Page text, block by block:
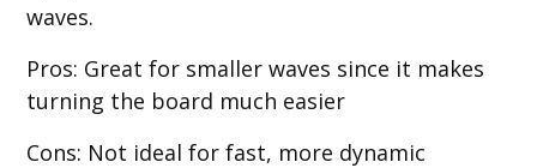
waves.
Pros: Great for smaller waves since it makes
turning the board much easier
Cons: Not ideal for fast, more dynamic